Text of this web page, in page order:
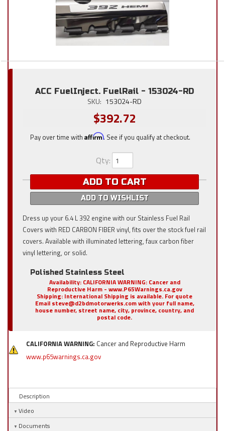
ACC FuelInject. FuelRail - 153024-RD
SKU: 153024-RD
$392.72
Pay over time with Affirm. See if you qualify at checkout.
Qty:
ADD TO CART
ADD TO WISHLIST
Dress up your 6.4 L 392 engine with our Stainless Fuel Rail
Covers with RED CARBON FIBER vinyl, fits over the stock fuel rail
covers. Available with illuminated lettering, faux carbon fiber
vinyl lettering, or solid.
Polished Stainless Steel
Availability: CALIFORNIA WARNING: Cancer and
Reproductive Harm - www.P65Warnings.ca.gov
Shipping: International Shipping is available. For quote
Email steve@d2bdmotorwerks.com with your full name,
house number, street name, city, province, country, and
postal code.
CALIFORNIA WARNING: Cancer and Reproductive Harm
www.p65warnings.ca.gov
Description
Video
Documents